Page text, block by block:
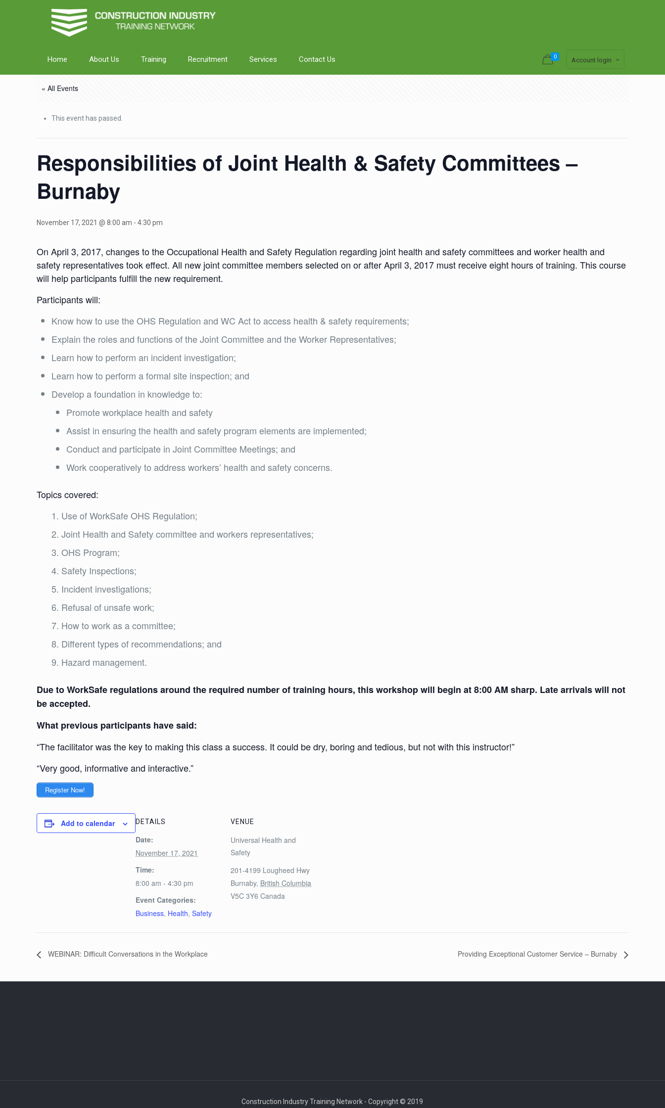
Home About Us Training Recruitment Services Contact Us 0 Account login
« All Events
This event has passed.
Responsibilities of Joint Health & Safety Committees –
Burnaby
November 17, 2021 @ 8:00 am -4:30 pm
On April 3, 2017, changes to the Occupational Health and Safety Regulation regarding joint health and safety committees and worker health and
safety representatives took effect. All new joint committee members selected on or after April 3, 2017 must receive eight hours of training. This course
will help participants fulfill the new requirement.
Participants will:
Know how to use the OHS Regulation and WC Act to access health & safety requirements;
Explain the roles and functions of the Joint Committee and the Worker Representatives;
Learn how to perform an incident investigation;
Learn how to perform a formal site inspection; and
Develop a foundation in knowledge to:
Promote workplace health and safety
Assist in ensuring the health and safety program elements are implemented;
Conduct and participate in Joint Committee Meetings; and
Work cooperatively to address workers’ health and safety concerns.
Topics covered:
Use of WorkSafe OHS Regulation;
Joint Health and Safety committee and workers representatives;
OHS Program;
Safety Inspections;
Incident investigations;
Refusal of unsafe work;
How to work as a committee;
Different types of recommendations; and
Hazard management.
Due to WorkSafe regulations around the required number of training hours, this workshop will begin at 8:00 AM sharp. Late arrivals will not
be accepted.
What previous participants have said:
“The facilitator was the key to making this class a success. It could be dry, boring and tedious, but not with this instructor!”
“Very good, informative and interactive.”
Register Now!
Add to calendar DETAILS
Date:
November 17, 2021
Time:
8:00 am - 4:30 pm
Event Categories:
Business, Health,Safety
VENUE
Universal Health and
Safety
201-4199 Lougheed Hwy
Burnaby, British Columbia
V5C 3Y6 Canada
WEBINAR: Difficult Conversations in the Workplace Providing Exceptional Customer Service – Burnaby
Construction Industry Training Network - Copyright © 2019